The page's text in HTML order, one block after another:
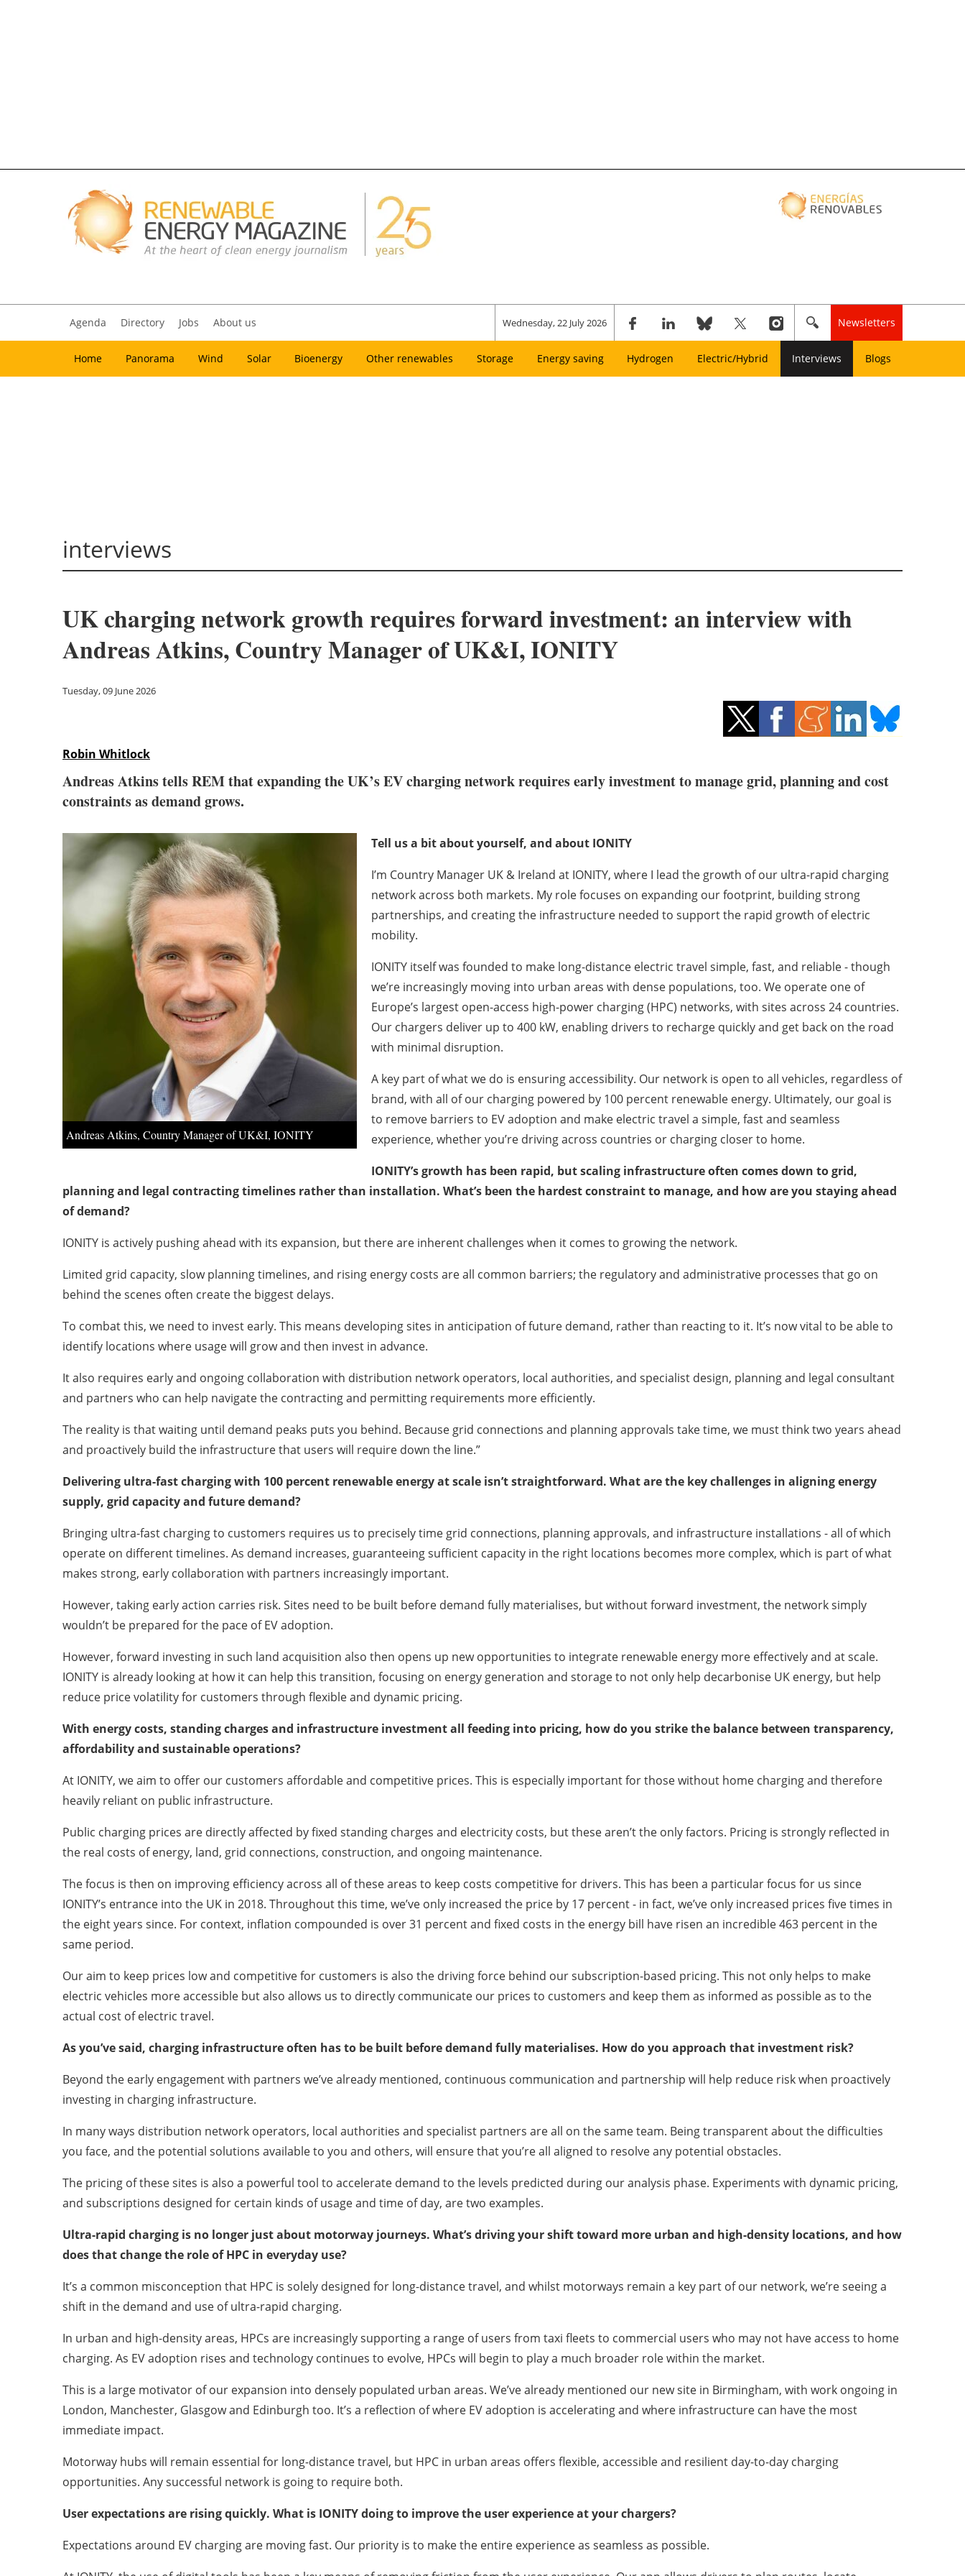
Agenda Directory Jobs About us Wednesday, 22 July 2026 Newsletters
Home Panorama Wind Solar Bioenergy Other renewables Storage Energy saving Hydrogen Electric/Hybrid Interviews Blogs
interviews
UK charging network growth requires forward investment: an interview with
Andreas Atkins, Country Manager of UK&I, IONITY
Tuesday, 09 June 2026
Robin Whitlock
Andreas Atkins tells REM that expanding the UK’s EV charging network requires early investment to manage grid, planning and cost
constraints as demand grows.
Andreas Atkins, Country Manager of UK&I, IONITY
Tell us a bit about yourself, and about IONITY
I’m Country Manager UK & Ireland at IONITY, where I lead the growth of our ultra-rapid charging
network across both markets. My role focuses on expanding our footprint, building strong
partnerships, and creating the infrastructure needed to support the rapid growth of electric
mobility.
IONITY itself was founded to make long-distance electric travel simple, fast, and reliable - though
we’re increasingly moving into urban areas with dense populations, too. We operate one of
Europe’s largest open-access high-power charging (HPC) networks, with sites across 24 countries.
Our chargers deliver up to 400 kW, enabling drivers to recharge quickly and get back on the road
with minimal disruption.
A key part of what we do is ensuring accessibility. Our network is open to all vehicles, regardless of
brand, with all of our charging powered by 100 percent renewable energy. Ultimately, our goal is
to remove barriers to EV adoption and make electric travel a simple, fast and seamless
experience, whether you’re driving across countries or charging closer to home.
IONITY’s growth has been rapid, but scaling infrastructure often comes down to grid,
planning and legal contracting timelines rather than installation. What’s been the hardest constraint to manage, and how are you staying ahead
of demand?
IONITY is actively pushing ahead with its expansion, but there are inherent challenges when it comes to growing the network.
Limited grid capacity, slow planning timelines, and rising energy costs are all common barriers; the regulatory and administrative processes that go on
behind the scenes often create the biggest delays.
To combat this, we need to invest early. This means developing sites in anticipation of future demand, rather than reacting to it. It’s now vital to be able to
identify locations where usage will grow and then invest in advance.
It also requires early and ongoing collaboration with distribution network operators, local authorities, and specialist design, planning and legal consultant
and partners who can help navigate the contracting and permitting requirements more efficiently.
The reality is that waiting until demand peaks puts you behind. Because grid connections and planning approvals take time, we must think two years ahead
and proactively build the infrastructure that users will require down the line.”
Delivering ultra-fast charging with 100 percent renewable energy at scale isn’t straightforward. What are the key challenges in aligning energy
supply, grid capacity and future demand?
Bringing ultra-fast charging to customers requires us to precisely time grid connections, planning approvals, and infrastructure installations - all of which
operate on different timelines. As demand increases, guaranteeing sufficient capacity in the right locations becomes more complex, which is part of what
makes strong, early collaboration with partners increasingly important.
However, taking early action carries risk. Sites need to be built before demand fully materialises, but without forward investment, the network simply
wouldn’t be prepared for the pace of EV adoption.
However, forward investing in such land acquisition also then opens up new opportunities to integrate renewable energy more effectively and at scale.
IONITY is already looking at how it can help this transition, focusing on energy generation and storage to not only help decarbonise UK energy, but help
reduce price volatility for customers through flexible and dynamic pricing.
With energy costs, standing charges and infrastructure investment all feeding into pricing, how do you strike the balance between transparency,
affordability and sustainable operations?
At IONITY, we aim to offer our customers affordable and competitive prices. This is especially important for those without home charging and therefore
heavily reliant on public infrastructure.
Public charging prices are directly affected by fixed standing charges and electricity costs, but these aren’t the only factors. Pricing is strongly reflected in
the real costs of energy, land, grid connections, construction, and ongoing maintenance.
The focus is then on improving efficiency across all of these areas to keep costs competitive for drivers. This has been a particular focus for us since
IONITY’s entrance into the UK in 2018. Throughout this time, we’ve only increased the price by 17 percent - in fact, we’ve only increased prices five times in
the eight years since. For context, inflation compounded is over 31 percent and fixed costs in the energy bill have risen an incredible 463 percent in the
same period.
Our aim to keep prices low and competitive for customers is also the driving force behind our subscription-based pricing. This not only helps to make
electric vehicles more accessible but also allows us to directly communicate our prices to customers and keep them as informed as possible as to the
actual cost of electric travel.
As you’ve said, charging infrastructure often has to be built before demand fully materialises. How do you approach that investment risk?
Beyond the early engagement with partners we’ve already mentioned, continuous communication and partnership will help reduce risk when proactively
investing in charging infrastructure.
In many ways distribution network operators, local authorities and specialist partners are all on the same team. Being transparent about the difficulties
you face, and the potential solutions available to you and others, will ensure that you’re all aligned to resolve any potential obstacles.
The pricing of these sites is also a powerful tool to accelerate demand to the levels predicted during our analysis phase. Experiments with dynamic pricing,
and subscriptions designed for certain kinds of usage and time of day, are two examples.
Ultra-rapid charging is no longer just about motorway journeys. What’s driving your shift toward more urban and high-density locations, and how
does that change the role of HPC in everyday use?
It’s a common misconception that HPC is solely designed for long-distance travel, and whilst motorways remain a key part of our network, we’re seeing a
shift in the demand and use of ultra-rapid charging.
In urban and high-density areas, HPCs are increasingly supporting a range of users from taxi fleets to commercial users who may not have access to home
charging. As EV adoption rises and technology continues to evolve, HPCs will begin to play a much broader role within the market.
This is a large motivator of our expansion into densely populated urban areas. We’ve already mentioned our new site in Birmingham, with work ongoing in
London, Manchester, Glasgow and Edinburgh too. It’s a reflection of where EV adoption is accelerating and where infrastructure can have the most
immediate impact.
Motorway hubs will remain essential for long-distance travel, but HPC in urban areas offers flexible, accessible and resilient day-to-day charging
opportunities. Any successful network is going to require both.
User expectations are rising quickly. What is IONITY doing to improve the user experience at your chargers?
Expectations around EV charging are moving fast. Our priority is to make the entire experience as seamless as possible.